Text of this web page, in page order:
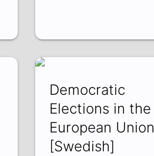
Democratic
Elections in the
European Union
[Swedish]